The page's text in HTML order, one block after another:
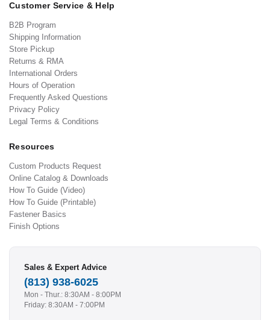
Customer Service & Help
B2B Program
Shipping Information
Store Pickup
Returns & RMA
International Orders
Hours of Operation
Frequently Asked Questions
Privacy Policy
Legal Terms & Conditions
Resources
Custom Products Request
Online Catalog & Downloads
How To Guide (Video)
How To Guide (Printable)
Fastener Basics
Finish Options
Sales & Expert Advice
(813) 938-6025
Mon - Thur.: 8:30AM - 8:00PM
Friday: 8:30AM - 7:00PM